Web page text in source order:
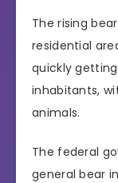
The rising
residential
quickly
inhabitants,
animals.
The federal
general bear